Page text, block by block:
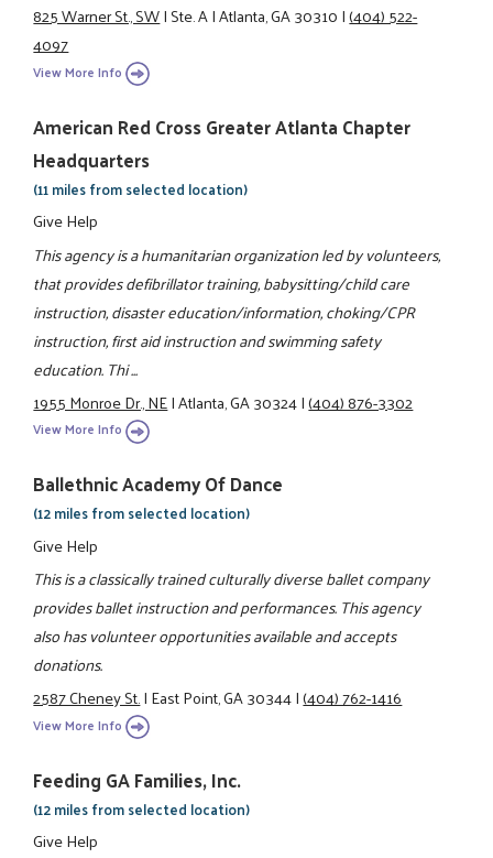
825 Warner St., SW|Ste. A|Atlanta, GA 30310|(404) 522-
4097
View More Info
American Red Cross Greater Atlanta Chapter
Headquarters
(11 miles from selected location)
Give Help
This agency is a humanitarian organization led by volunteers,
that provides defibrillator training, babysitting/child care
instruction, disaster education/information, choking/CPR
instruction, first aid instruction and swimming safety
education. Thi ...
1955 Monroe Dr., NE|Atlanta, GA 30324|(404) 876-3302
View More Info
Ballethnic Academy Of Dance
(12 miles from selected location)
Give Help
This is a classically trained culturally diverse ballet company
provides ballet instruction and performances. This agency
also has volunteer opportunities available and accepts
donations.
2587 Cheney St.|East Point, GA 30344|(404) 762-1416
View More Info
Feeding GA Families, Inc.
(12 miles from selected location)
Give Help